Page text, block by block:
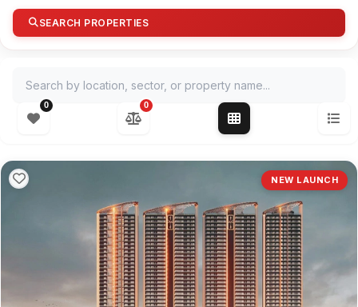
SEARCH PROPERTIES
0 0
NEW LAUNCH